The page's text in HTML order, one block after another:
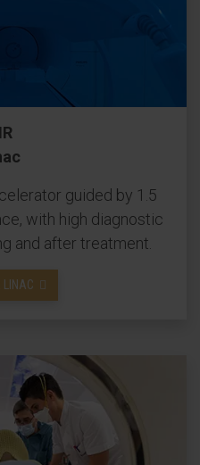
guided by 1.5
with high diagnostic
and after treatment.
LINAC